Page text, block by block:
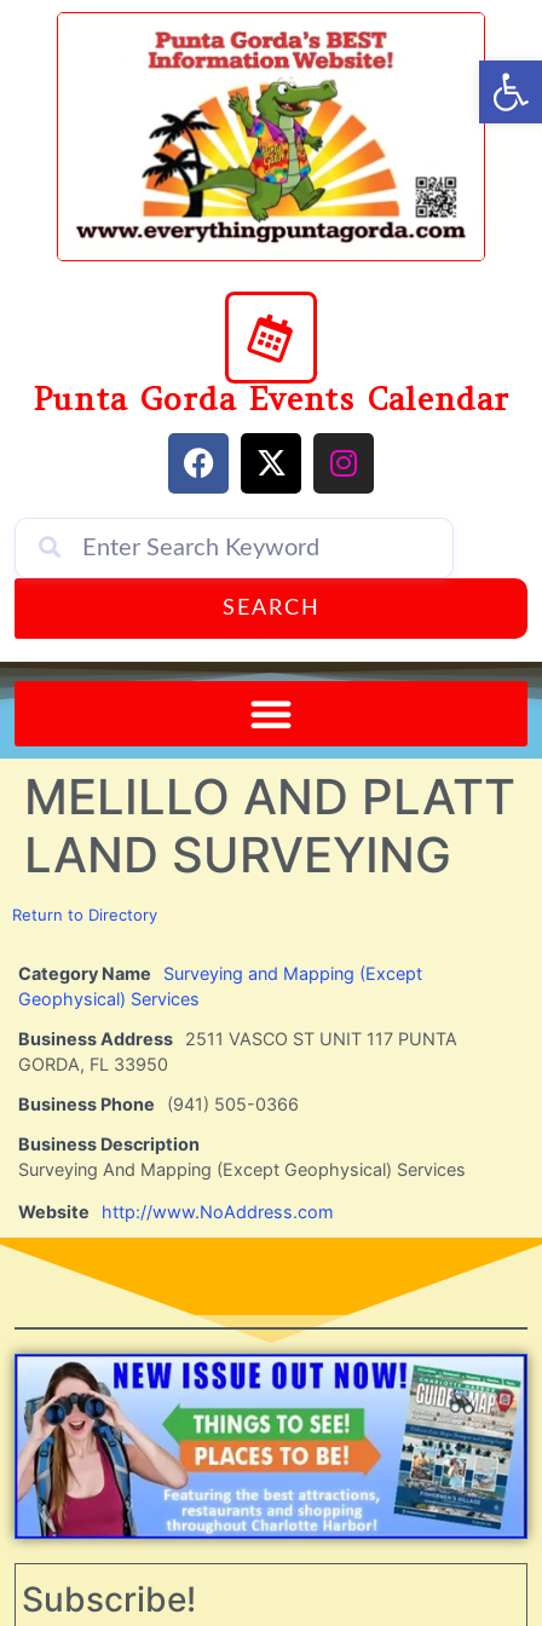
content
Punta Gorda Events Calendar
SEARCH
MELILLO AND PLATT
LAND SURVEYING
Return to Directory
Category Name
Surveying and Mapping (Except
Geophysical) Services
Business Address
2511 VASCO ST UNIT 117 PUNTA
GORDA, FL 33950
Business Phone
(941) 505-0366
Business Description
Surveying And Mapping (Except Geophysical) Services
Website http://www.NoAddress.com
Subscribe!